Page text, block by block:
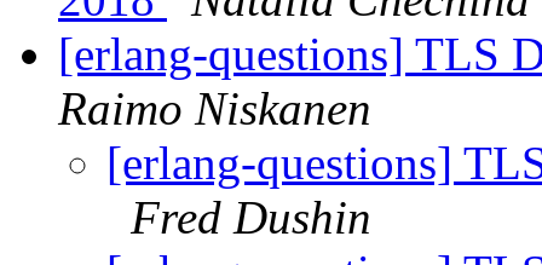
[erlang-questions] TLS
Raimo Niskanen
[erlang-questions]
Fred Dushin